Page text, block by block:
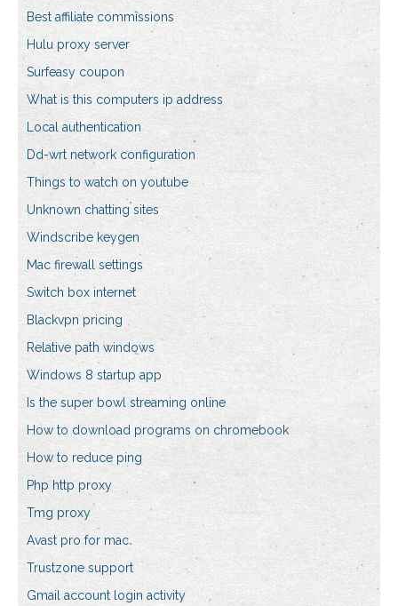
Best affiliate commissions
Hulu proxy server
Surfeasy coupon
What is this computers ip address
Local authentication
Dd-wrt network configuration
Things to watch on youtube
Unknown chatting sites
Windscribe keygen
Mac firewall settings
Switch box internet
Blackvpn pricing
Relative path windows
Windows 8 startup app
Is the super bowl streaming online
How to download programs on chromebook
How to reduce ping
Php http proxy
Tmg proxy
Avast pro for mac
Trustzone support
Gmail account login activity